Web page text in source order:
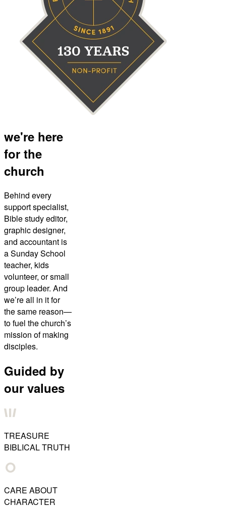
we're here
for the
church
Behind every
support specialist,
Bible study editor,
graphic designer,
and accountant is
a Sunday School
teacher, kids
volunteer, or small
group leader. And
we’re all in it for
the same reason—
to fuel the church’s
mission of making
disciples.
Guided by
our values
TREASURE
BIBLICAL TRUTH
CARE ABOUT
CHARACTER